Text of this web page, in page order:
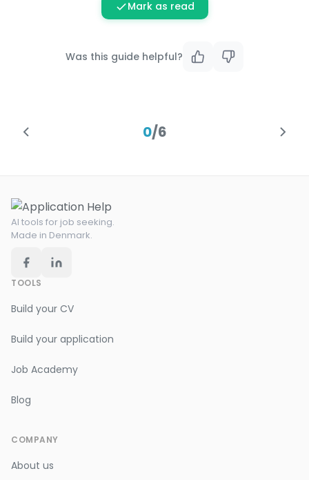
Mark as read
Was this guide helpful?
0/6
AI tools for job seeking.
Made in Denmark.
TOOLS
Build your CV
Build your application
Job Academy
Blog
COMPANY
About us